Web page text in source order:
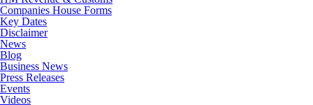
Companies House Forms
Key Dates
Disclaimer
News
Blog
Business News
Press Releases
Events
Videos